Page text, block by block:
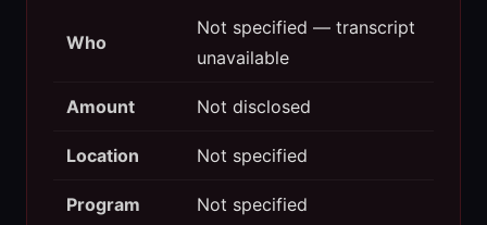
Who
Not specified — transcript
unavailable
Amount Not disclosed
Location Not specified
Program Not specified